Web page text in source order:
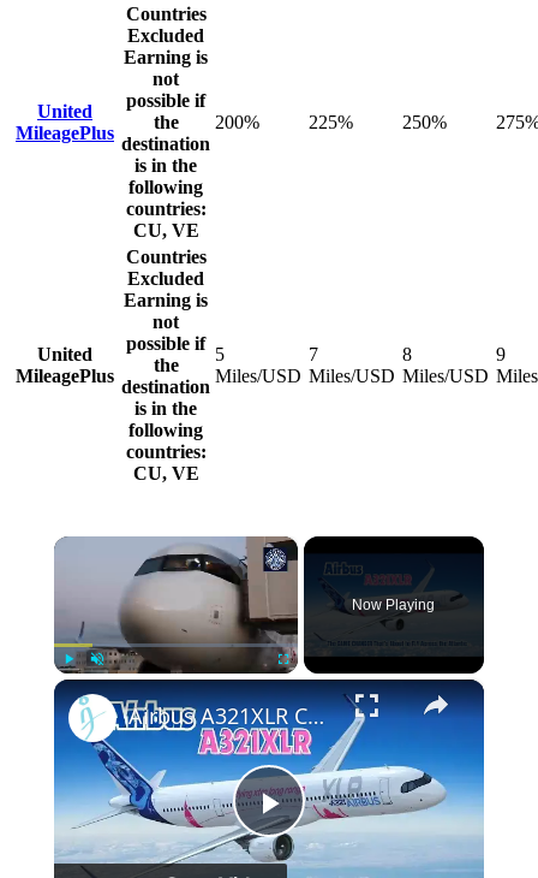
United
MileagePlus
Countries
Excluded
Earning is
not
possible if
the
destination
is in the
following
countries:
CU, VE
200% 225% 250%
United
MileagePlus
Countries
Excluded
Earning is
not
possible if
the
destination
is in the
following
countries:
CU, VE
5
Miles/USD
7
Miles/USD
8
Miles/USD
9
×
Now Playing
×
Play
Airbus A321XLR Certification Near - Is This Single-Aisle Powerhouse SAFE for Long-Haul?